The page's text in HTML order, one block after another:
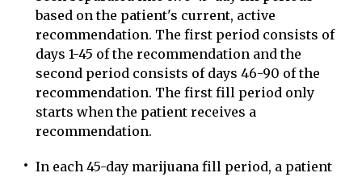
based on the patient's current, active
recommendation. The first period consists of
days 1-45 of the recommendation and the
second period consists of days 46-90 of the
recommendation. The first fill period only
starts when the patient receives a
recommendation.
In each 45-day marijuana fill period, a patient